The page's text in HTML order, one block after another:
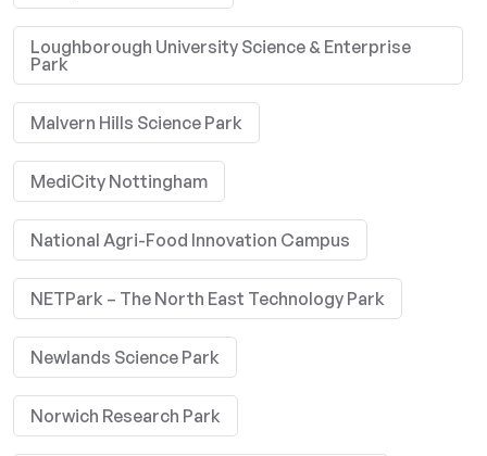
Loughborough University Science & Enterprise
Park
Malvern Hills Science Park
MediCity Nottingham
National Agri-Food Innovation Campus
NETPark – The North East Technology Park
Newlands Science Park
Norwich Research Park